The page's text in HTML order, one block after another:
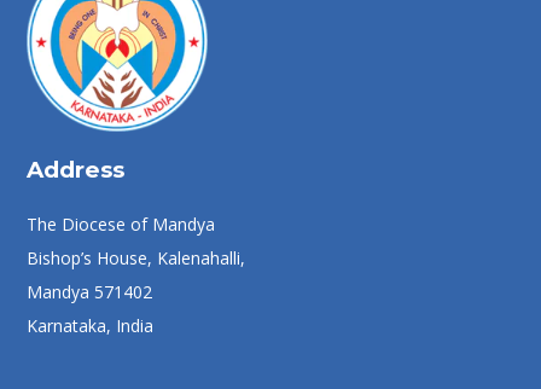
Address
The Diocese of Mandya
Bishop’s House, Kalenahalli,
Mandya 571402
Karnataka, India